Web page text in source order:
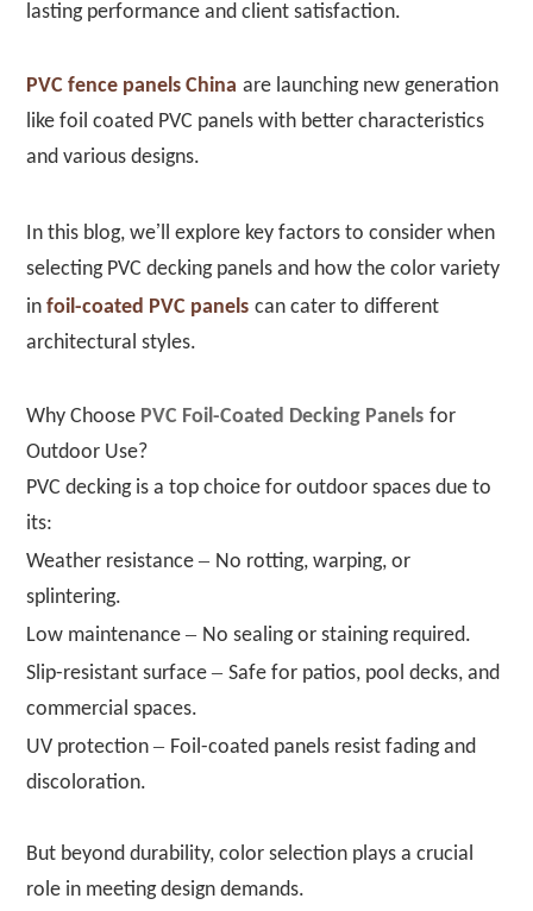
lasting performance and client satisfaction.
PVC fence panels China are launching new generation
like foil coated PVC panels with better characteristics
and various designs.
In this blog, we’ll explore key factors to consider when
selecting PVC decking panels and how the color variety
infoil-coated PVC panels can cater to different
architectural styles.
Why Choose PVC Foil-Coated Decking Panels for
Outdoor Use?
PVC decking is a top choice for outdoor spaces due to
its:
Weather resistance– No rotting, warping, or
splintering.
Low maintenance– No sealing or staining required.
Slip-resistant surface–Safe for patios, pool decks, and
commercial spaces.
UV protection– Foil-coated panels resist fading and
discoloration.
But beyond durability, color selection plays a crucial
role in meeting design demands.